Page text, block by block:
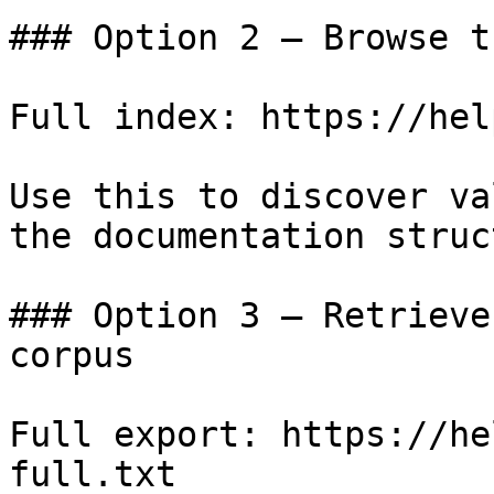
### Option 2 — Browse
Full index: https://
Use this to discover
the documentation
### Option 3 —
corpus
Full export: https://
full.txt